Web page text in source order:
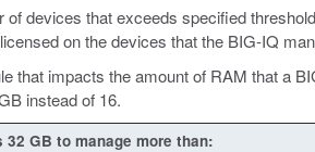
devices that exceeds specified
on the devices that the BIG-IQ
that impacts the amount of RAM that a
instead of 16.
32 GB to manage more than: